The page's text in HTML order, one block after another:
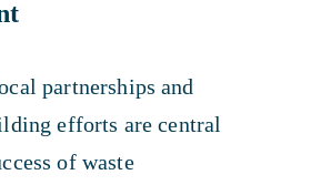
partnerships and
efforts are central
of waste